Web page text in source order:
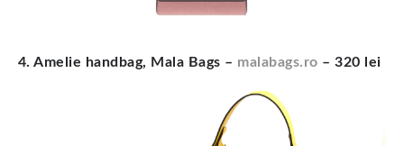
4. Amelie handbag, Mala Bags – malabags.ro – 320 lei